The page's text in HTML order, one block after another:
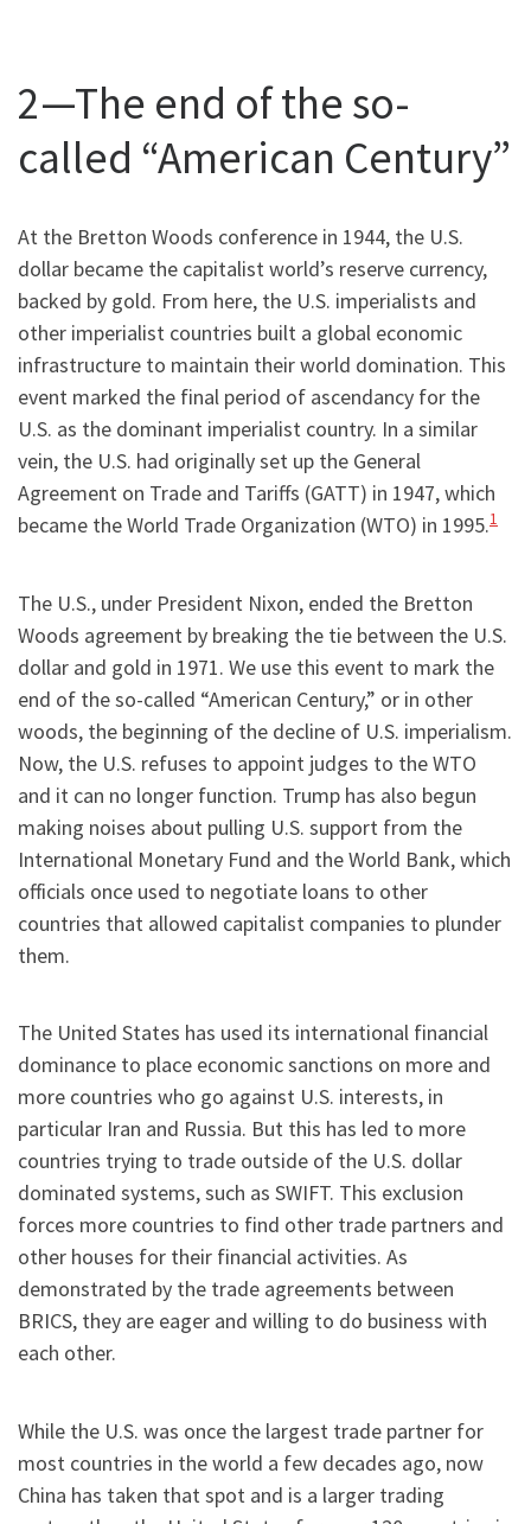
2—The end of the so-
called “American Century”
At the Bretton Woods conference in 1944, the U.S.
dollar became the capitalist world’s reserve currency,
backed by gold. From here, the U.S. imperialists and
other imperialist countries built a global economic
infrastructure to maintain their world domination. This
event marked the final period of ascendancy for the
U.S. as the dominant imperialist country. In a similar
vein, the U.S. had originally set up the General
Agreement on Trade and Tariffs (GATT) in 1947, which
became the World Trade Organization (WTO) in 1995.1
The U.S., under President Nixon, ended the Bretton
Woods agreement by breaking the tie between the U.S.
dollar and gold in 1971. We use this event to mark the
end of the so-called “American Century,” or in other
woods, the beginning of the decline of U.S. imperialism.
Now, the U.S. refuses to appoint judges to the WTO
and it can no longer function. Trump has also begun
making noises about pulling U.S. support from the
International Monetary Fund and the World Bank, which
officials once used to negotiate loans to other
countries that allowed capitalist companies to plunder
them.
The United States has used its international financial
dominance to place economic sanctions on more and
more countries who go against U.S. interests, in
particular Iran and Russia. But this has led to more
countries trying to trade outside of the U.S. dollar
dominated systems, such as SWIFT. This exclusion
forces more countries to find other trade partners and
other houses for their financial activities. As
demonstrated by the trade agreements between
BRICS, they are eager and willing to do business with
each other.
While the U.S. was once the largest trade partner for
most countries in the world a few decades ago, now
China has taken that spot and is a larger trading